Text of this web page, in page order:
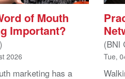
of Mouth
Important?
2026
marketing has a
(BNI
Tue,